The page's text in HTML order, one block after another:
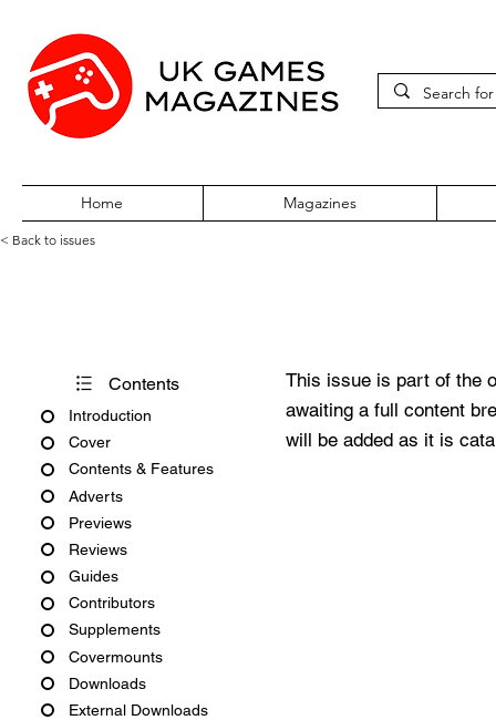
Home Magazines
< Back to issues
Contents
Introduction
Cover
Contents & Features
Adverts
Previews
Reviews
Guides
Contributors
Supplements
Covermounts
Downloads
External Downloads
This issue is part of the
awaiting a full content
will be added as it is